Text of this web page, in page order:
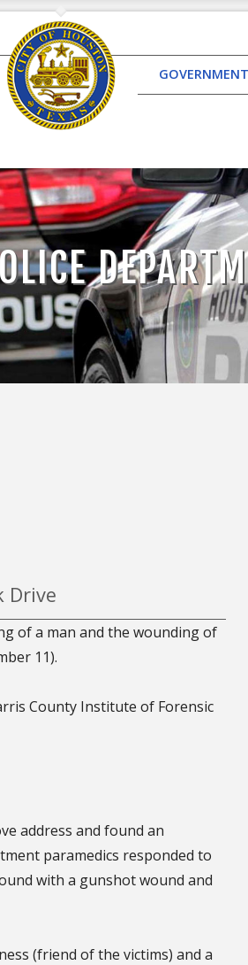
GOVERNMENT
Drive
of a man and the wounding of
11).
County Institute of Forensic
address and found an
paramedics responded to
with a gunshot wound and
(friend of the victims) and a